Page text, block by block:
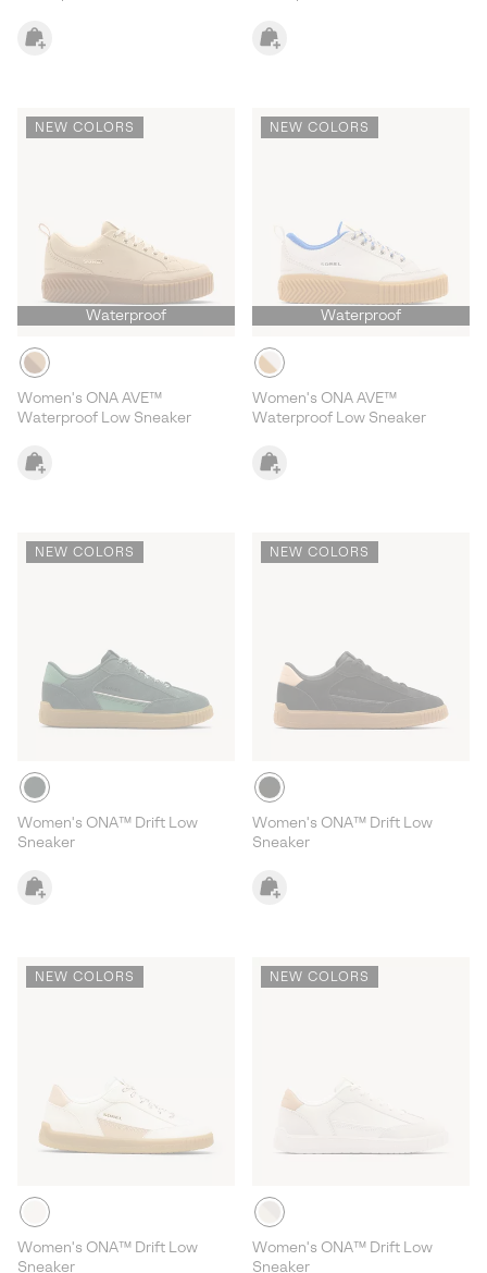
NEW COLORS
Waterproof
Women's ONA AVE™
Waterproof Low Sneaker
NEW COLORS
Waterproof
Women's ONA AVE™
Waterproof Low Sneaker
NEW COLORS
Women's ONA™ Drift Low
Sneaker
NEW COLORS
Women's ONA™ Drift Low
Sneaker
NEW COLORS
Women's ONA™ Drift Low
Sneaker
NEW COLORS
Women's ONA™ Drift Low
Sneaker